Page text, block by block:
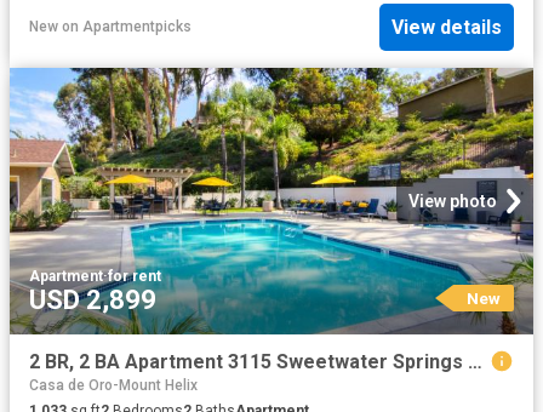
New on Apartmentpicks View details
View photo
Apartment·for rent
USD 2,899 New
2 BR, 2 BA Apartment 3115 Sweetwater Springs Blvd Unit 180, Spring Valley, CA 91978
Casa de Oro-Mount Helix